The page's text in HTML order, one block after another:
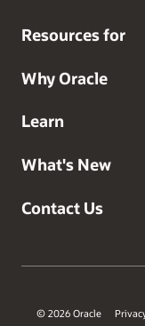
Resources for
Why Oracle
Learn
What's New
Contact Us
© 2026 Oracle